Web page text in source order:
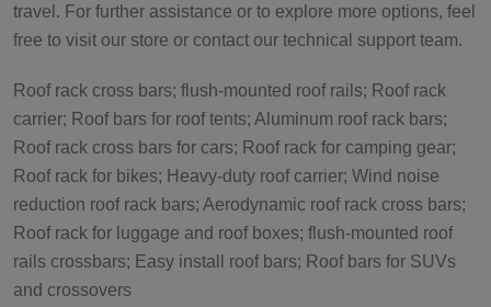
travel. For further assistance or to explore more options, feel
free to visit our store or contact our technical support team.
Roof rack cross bars; flush-mounted roof rails; Roof rack
carrier; Roof bars for roof tents; Aluminum roof rack bars;
Roof rack cross bars for cars; Roof rack for camping gear;
Roof rack for bikes; Heavy-duty roof carrier; Wind noise
reduction roof rack bars; Aerodynamic roof rack cross bars;
Roof rack for luggage and roof boxes; flush-mounted roof
rails crossbars; Easy install roof bars; Roof bars for SUVs
and crossovers